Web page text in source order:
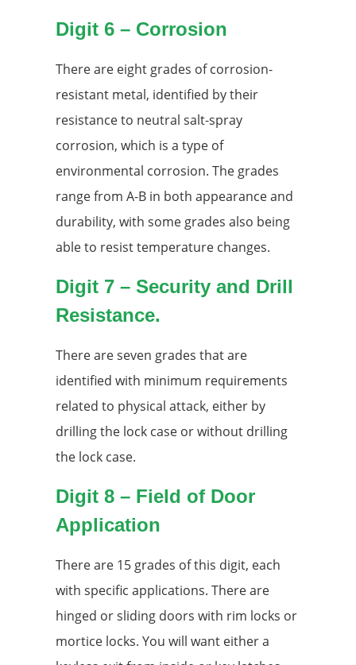
Digit 6 – Corrosion
There are eight grades of corrosion-
resistant metal, identified by their
resistance to neutral salt-spray
corrosion, which is a type of
environmental corrosion. The grades
range from A-B in both appearance and
durability, with some grades also being
able to resist temperature changes.
Digit 7 – Security and Drill
Resistance.
There are seven grades that are
identified with minimum requirements
related to physical attack, either by
drilling the lock case or without drilling
the lock case.
Digit 8 – Field of Door
Application
There are 15 grades of this digit, each
with specific applications. There are
hinged or sliding doors with rim locks or
mortice locks. You will want either a